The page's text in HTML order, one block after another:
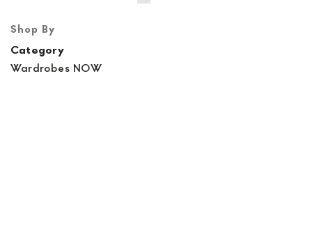
Shop By
Category
Wardrobes NOW